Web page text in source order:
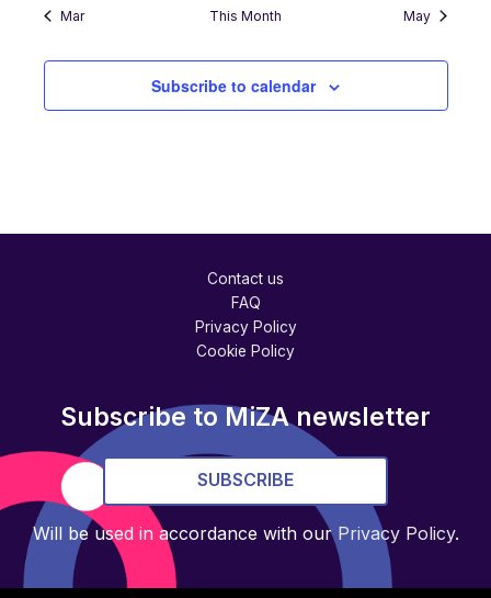
Mar This Month May
Subscribe to calendar
Contact us
FAQ
Privacy Policy
Cookie Policy
Subscribe to MiZA newsletter
SUBSCRIBE
Will be used in accordance with our Privacy Policy.